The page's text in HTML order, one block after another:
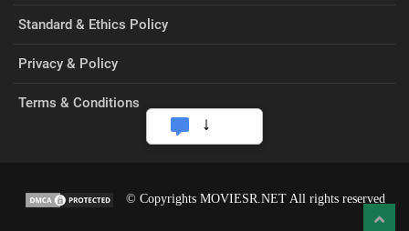
Standard & Ethics Policy
Privacy & Policy
Terms & Conditions
© Copyrights MOVIESR.NET All rights reserved